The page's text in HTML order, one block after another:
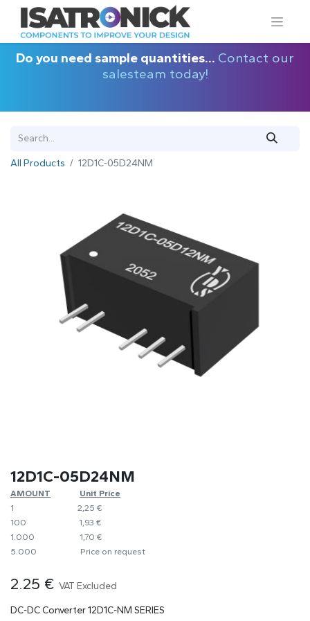
Do you need sample quantities... Contact our
salesteam today!
All Products 12D1C-05D24NM
12D1C-05D24NM
AMOUNT
​​Unit Price
1
​2,25 €
100
​1,93 €
1.000
​1,70 €
5.000
​Price on request
2.25 € VAT Excluded
DC-DC Converter 12D1C-NM SERIES